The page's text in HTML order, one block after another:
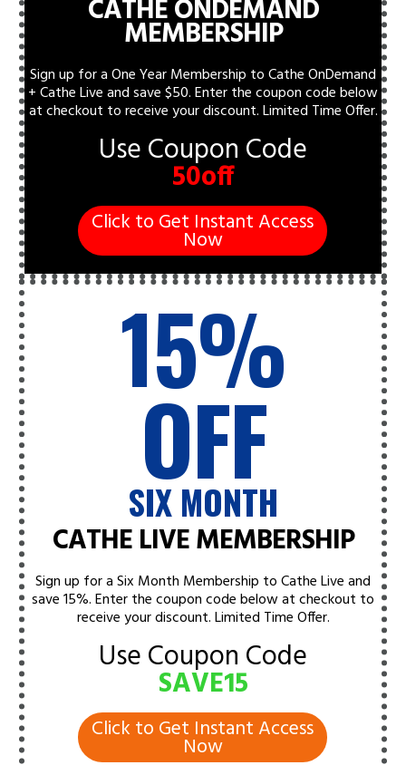
CATHE ONDEMAND
MEMBERSHIP
Sign up for a One Year Membership to Cathe OnDemand
+ Cathe Live and save $50. Enter the coupon code below
at checkout to receive your discount.Limited Time Offer.
Use Coupon Code
50off
Click to Get Instant Access
Now
15%
OFF
SIX MONTH
CATHE LIVE MEMBERSHIP
Sign up for a Six Month Membership to Cathe Live and
save 15%. Enter the coupon code below at checkout to
receive your discount.Limited Time Offer.
Use Coupon Code
SAVE15
Click to Get Instant Access
Now